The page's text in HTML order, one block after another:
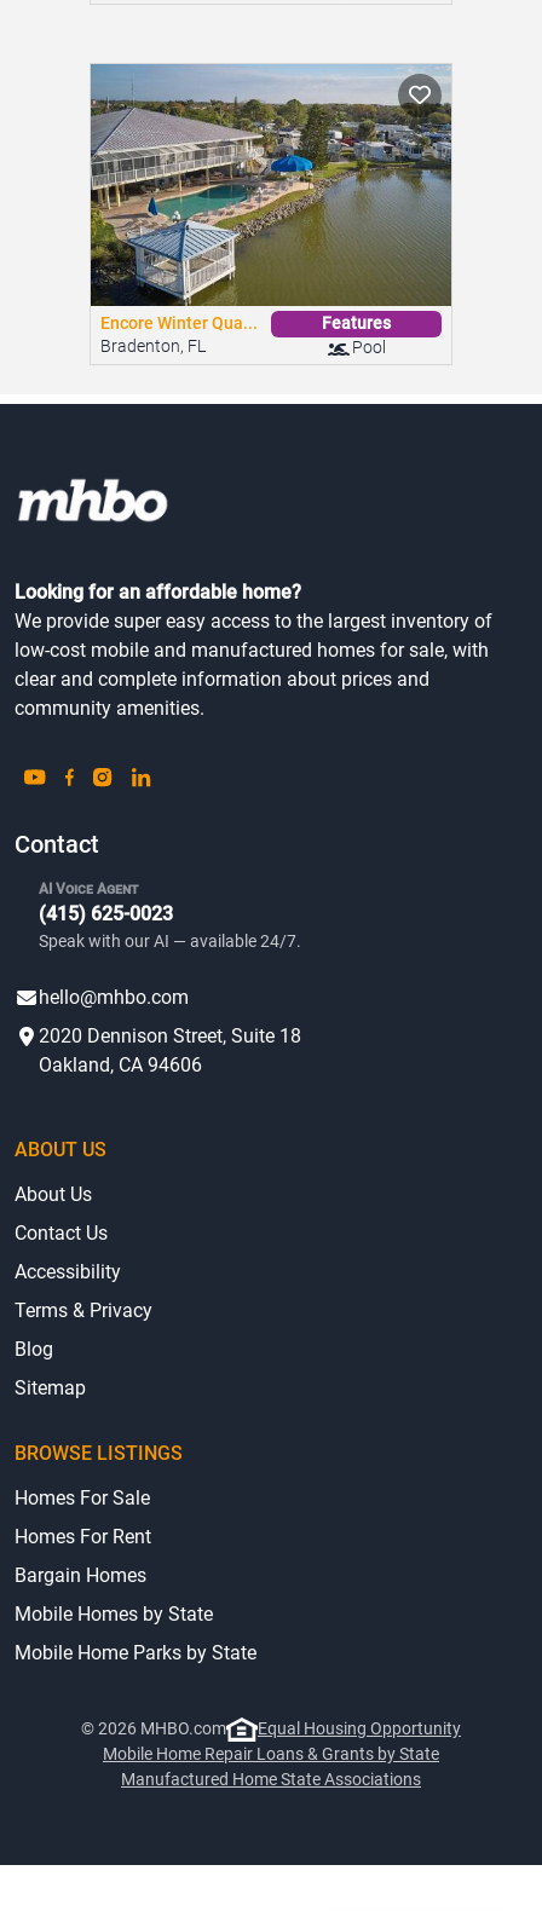
Encore Winter Qua...
Bradenton, FL
Features
Pool
Looking for an affordable home?
We provide super easy access to the largest inventory of
low-cost mobile and manufactured homes for sale, with
clear and complete information about prices and
community amenities.
Contact
AI Voice Agent
(415) 625-0023
Speak with our AI — available 24/7.
hello@mhbo.com
2020 Dennison Street, Suite 18
Oakland, CA 94606
ABOUT US
About Us
Contact Us
Accessibility
Terms & Privacy
Blog
Sitemap
BROWSE LISTINGS
Homes For Sale
Homes For Rent
Bargain Homes
Mobile Homes by State
Mobile Home Parks by State
© 2026 MHBO.com
Equal Housing Opportunity
Mobile Home Repair Loans & Grants by State
Manufactured Home State Associations